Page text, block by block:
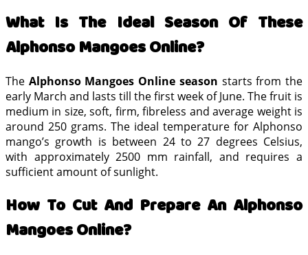
What Is The Ideal Season Of These
Alphonso Mangoes Online?
The Alphonso Mangoes Online season starts from the
early March and lasts till the first week of June. The fruit is
medium in size, soft, firm, fibreless and average weight is
around 250 grams. The ideal temperature for Alphonso
mango’s growth is between 24 to 27 degrees Celsius,
with approximately 2500 mm rainfall, and requires a
sufficient amount of sunlight.
How To Cut And Prepare An Alphonso
Mangoes Online?